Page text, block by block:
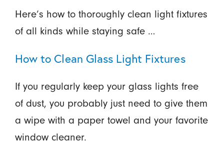
Here’s how to thoroughly clean light fixtures
of all kinds while staying safe …
How to Clean Glass Light Fixtures
If you regularly keep your glass lights free
of dust, you probably just need to give them
a wipe with a paper towel and your favorite
window cleaner.